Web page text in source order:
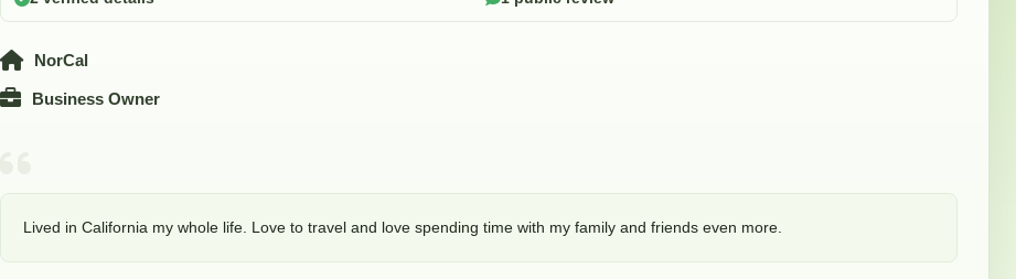
NorCal
Business Owner
Lived in California my whole life. Love to travel and love spending time with my family and friends even more.